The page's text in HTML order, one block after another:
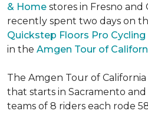
& Home stores in Fresno and
recently spent two days on
Quickstep Floors Pro Cycling
in the Amgen Tour of
The Amgen Tour of California
that starts in Sacramento and
teams of 8 riders each rode